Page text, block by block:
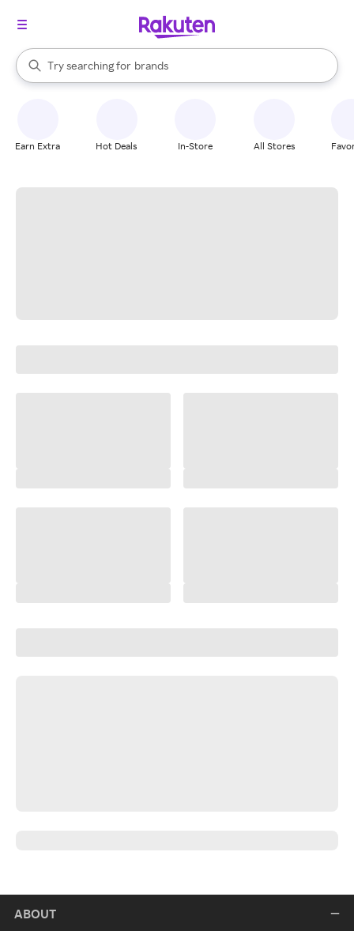
Search Rakuten
Try searching for
stores
brands
groceries
When autocomplete results are available, use the up and down
Earn Extra Hot Deals In-Store All Stores
ABOUT